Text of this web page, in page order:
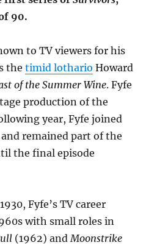
90.
to TV viewers for his
thetimid lothario Howard
of the Summer Wine. Fyfe
production of the
year, Fyfe joined
remained part of the
the final episode
Fyfe’s TV career
with small roles in
(1962) and Moonstrike